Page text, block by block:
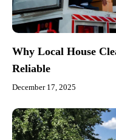
Why Local House
Reliable
December 17, 2025